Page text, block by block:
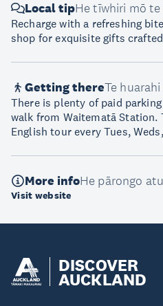
Local tipHe tīwhiri mō te
Recharge with a refreshing
shop for exquisite gifts
Getting thereTe
There is plenty of paid
walk from Waitematā Station.
English tour every Tues,
More infoHe pārongo
Visit website
DISCOVER
AUCKLAND